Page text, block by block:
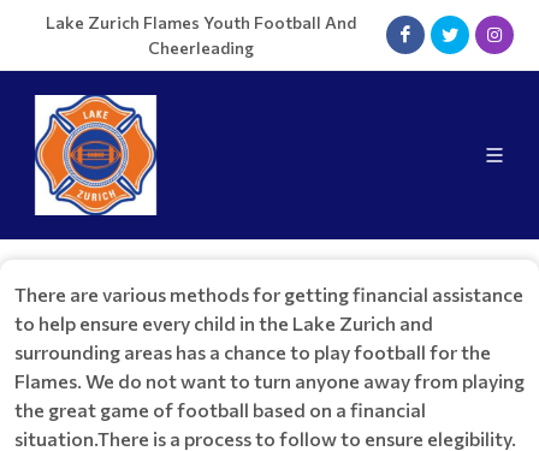
Lake Zurich Flames Youth Football And
Cheerleading
There are various methods for getting financial assistance
to help ensure every child in the Lake Zurich and
surrounding areas has a chance to play football for the
Flames. We do not want to turn anyone away from playing
the great game of football based on a financial
situation.There is a process to follow to ensure elegibility.